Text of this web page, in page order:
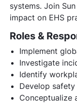
systems. Join
impact on EHS
Roles &
Implement
Investigate
Identify
Develop
Conceptualize